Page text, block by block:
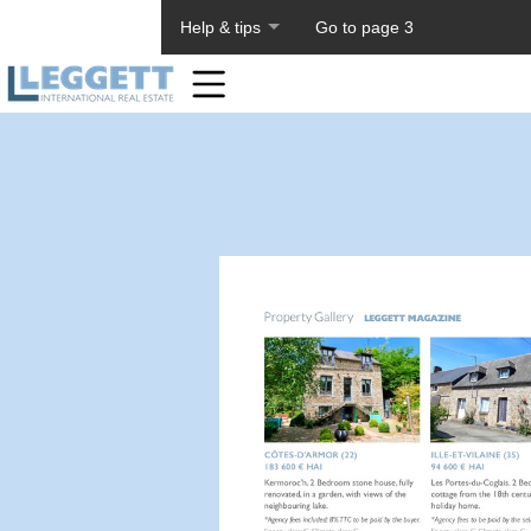
Help & tips Go to page 3
Home
Toolbar
Items